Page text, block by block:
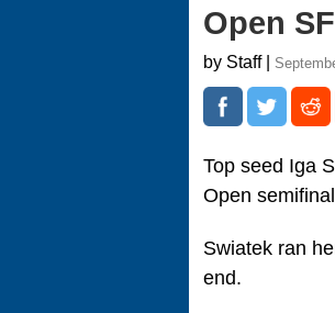
Open
by Staff |
Top seed Iga
Open
Swiatek ran
end.